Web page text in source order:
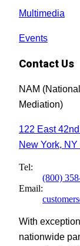
Multimedia
Events
Contact Us
NAM
Mediation)
122 East
New York,
Tel:
(800)
Email:
With
nationwide